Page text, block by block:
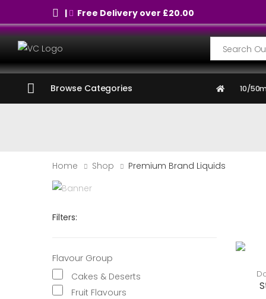
| Free Delivery over £20.00
Search
Browse Categories 10/
Home Shop Premium Brand Liquids
Filters:
Flavour Group
Cakes & Deserts
Fruit Flavours